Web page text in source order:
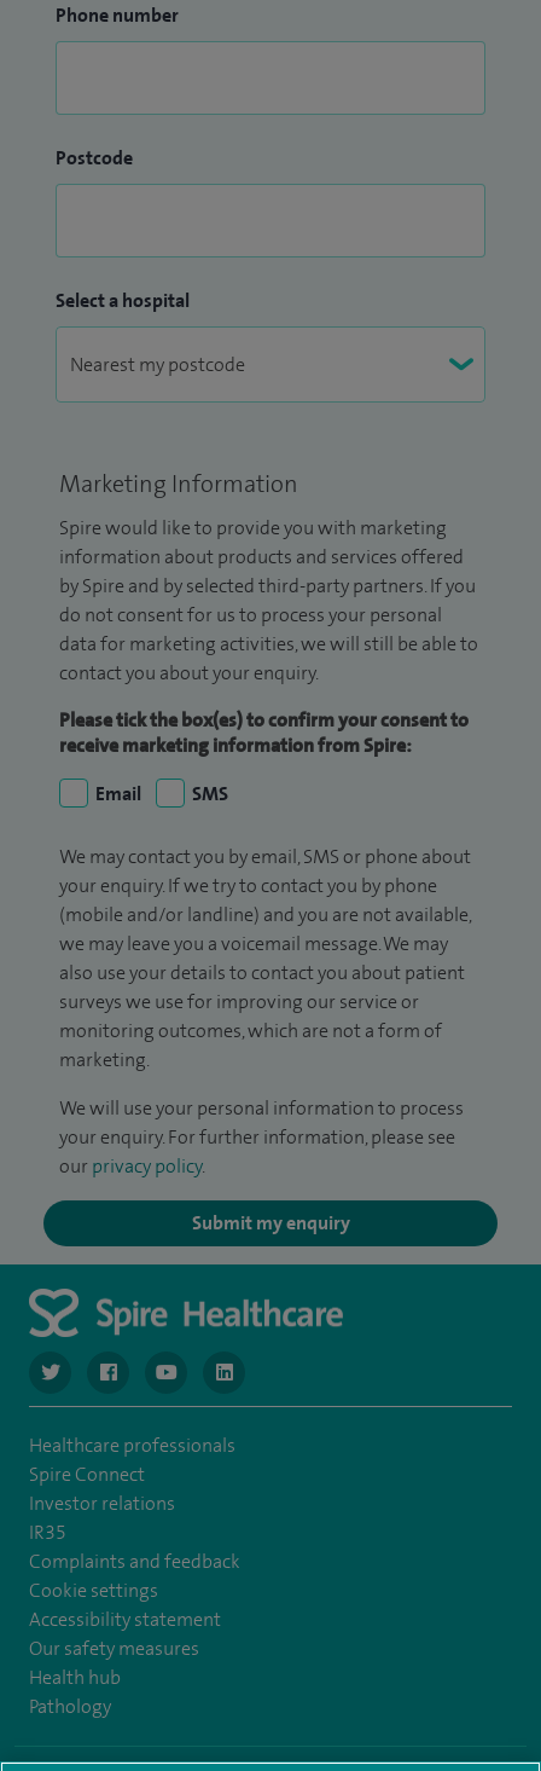
Phone number
Postcode
Select a hospital
Marketing Information
Spire would like to provide you with marketing
information about products and services offered
by Spire and by selected third-party partners. If you
do not consent for us to process your personal
data for marketing activities, we will still be able to
contact you about your enquiry.
Please tick the box(es) to confirm your consent to
receive marketing information from Spire:
Email
SMS
We may contact you by email, SMS or phone about
your enquiry. If we try to contact you by phone
(mobile and/or landline) and you are not available,
we may leave you a voicemail message. We may
also use your details to contact you about patient
surveys we use for improving our service or
monitoring outcomes, which are not a form of
marketing.
We will use your personal information to process
your enquiry. For further information, please see
our privacy policy.
Submit my enquiry
navigate to https://www.twitter.com/spirehealthcare
navigate to https://www.facebook.com/spirehealthcare
navigate to https://www.youtube.com/user/
navigate to https://www.linkedin.com/
Healthcare professionals
Spire Connect
Investor relations
IR35
Complaints and feedback
Cookie settings
Accessibility statement
Our safety measures
Health hub
Pathology